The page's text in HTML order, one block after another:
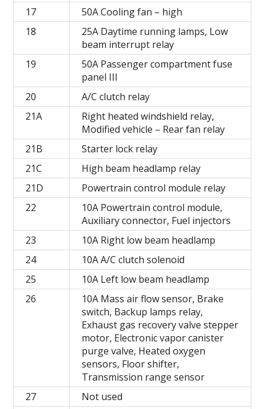
17
50A Cooling fan – high
18
25A Daytime running lamps, Low
beam interrupt relay
19
50A Passenger compartment fuse
panel III
20
A/C clutch relay
21A
Right heated windshield relay,
Modified vehicle – Rear fan relay
21B
Starter lock relay
21C
High beam headlamp relay
21D
Powertrain control module relay
22
10A Powertrain control module,
Auxiliary connector, Fuel injectors
23
10A Right low beam headlamp
24
10A A/C clutch solenoid
25
10A Left low beam headlamp
26
10A Mass air flow sensor, Brake
switch, Backup lamps relay,
Exhaust gas recovery valve stepper
motor, Electronic vapor canister
purge valve, Heated oxygen
sensors, Floor shifter,
Transmission range sensor
27
Not used